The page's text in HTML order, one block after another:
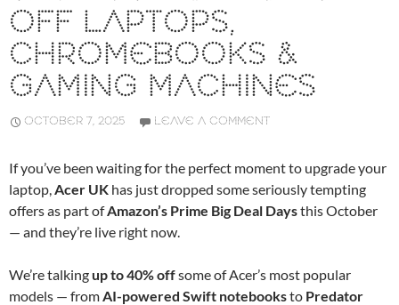
OFF LAPTOPS,
CHROMEBOOKS &
GAMING MACHINES
OCTOBER 7, 2025 LEAVE A COMMENT
If you’ve been waiting for the perfect moment to upgrade your
laptop,Acer UK has just dropped some seriously tempting
offers as part ofAmazon’s Prime Big Deal Daysthis October
— and they’re live right now.
We’re talkingup to 40% offsome of Acer’s most popular
models — fromAI-powered Swift notebooksto Predator